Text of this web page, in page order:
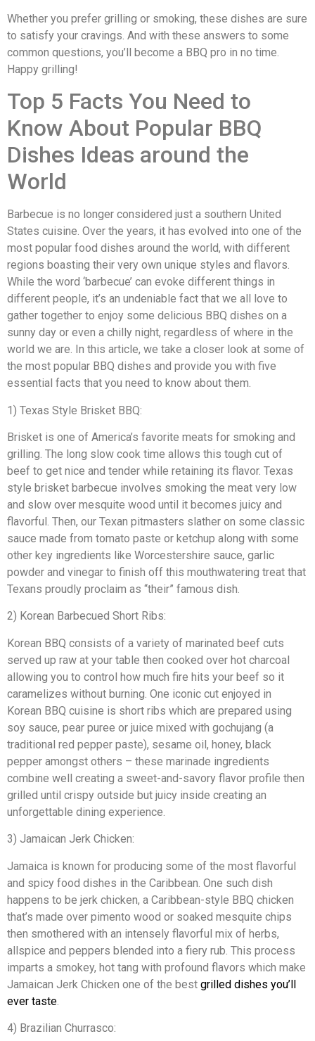
Whether you prefer grilling or smoking, these dishes are sure
to satisfy your cravings. And with these answers to some
common questions, you’ll become a BBQ pro in no time.
Happy grilling!
Top 5 Facts You Need to
Know About Popular BBQ
Dishes Ideas around the
World
Barbecue is no longer considered just a southern United
States cuisine. Over the years, it has evolved into one of the
most popular food dishes around the world, with different
regions boasting their very own unique styles and flavors.
While the word ‘barbecue’ can evoke different things in
different people, it’s an undeniable fact that we all love to
gather together to enjoy some delicious BBQ dishes on a
sunny day or even a chilly night, regardless of where in the
world we are. In this article, we take a closer look at some of
the most popular BBQ dishes and provide you with five
essential facts that you need to know about them.
1) Texas Style Brisket BBQ:
Brisket is one of America’s favorite meats for smoking and
grilling. The long slow cook time allows this tough cut of
beef to get nice and tender while retaining its flavor. Texas
style brisket barbecue involves smoking the meat very low
and slow over mesquite wood until it becomes juicy and
flavorful. Then, our Texan pitmasters slather on some classic
sauce made from tomato paste or ketchup along with some
other key ingredients like Worcestershire sauce, garlic
powder and vinegar to finish off this mouthwatering treat that
Texans proudly proclaim as “their” famous dish.
2) Korean Barbecued Short Ribs:
Korean BBQ consists of a variety of marinated beef cuts
served up raw at your table then cooked over hot charcoal
allowing you to control how much fire hits your beef so it
caramelizes without burning. One iconic cut enjoyed in
Korean BBQ cuisine is short ribs which are prepared using
soy sauce, pear puree or juice mixed with gochujang (a
traditional red pepper paste), sesame oil, honey, black
pepper amongst others – these marinade ingredients
combine well creating a sweet-and-savory flavor profile then
grilled until crispy outside but juicy inside creating an
unforgettable dining experience.
3) Jamaican Jerk Chicken:
Jamaica is known for producing some of the most flavorful
and spicy food dishes in the Caribbean. One such dish
happens to be jerk chicken, a Caribbean-style BBQ chicken
that’s made over pimento wood or soaked mesquite chips
then smothered with an intensely flavorful mix of herbs,
allspice and peppers blended into a fiery rub. This process
imparts a smokey, hot tang with profound flavors which make
Jamaican Jerk Chicken one of the best grilled dishes you’ll
ever taste
4) Brazilian Churrasco: